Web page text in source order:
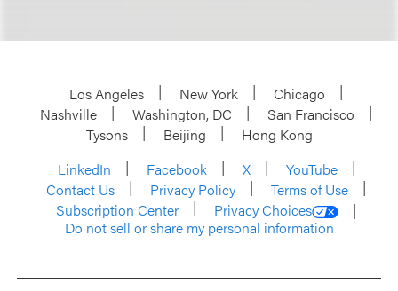
Los Angeles New York
Chicago
Nashville
Washington, DC
San Francisco
Tysons
Beijing
Hong Kong
LinkedIn
Facebook X
YouTube
Contact Us
Privacy Policy
Terms of Use
Subscription Center
Privacy Choices
Do not sell or share my personal information